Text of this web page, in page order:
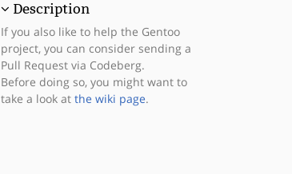
Description
If you also like to help the Gentoo
project, you can consider sending a
Pull Request via Codeberg.
Before doing so, you might want to
take a look at the wiki page.